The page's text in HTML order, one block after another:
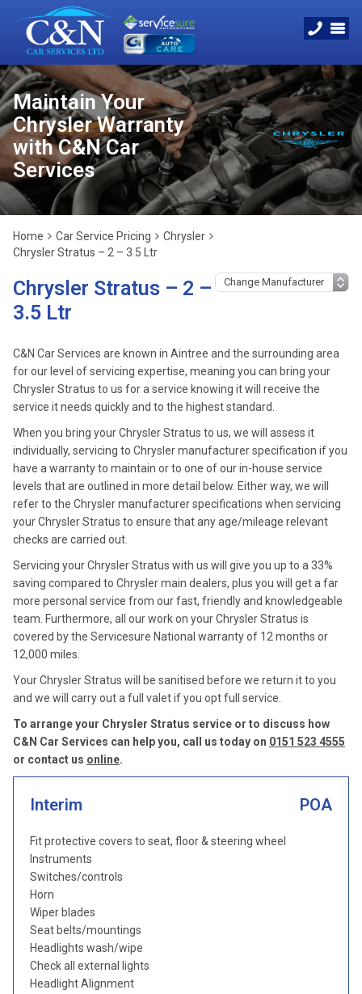
Maintain Your
Chrysler Warranty
with C&N Car
Services
Home Car Service Pricing
Chrysler
Chrysler Stratus – 2 – 3.5 Ltr
Chrysler Stratus – 2 –
3.5 Ltr
C&N Car Services are known in Aintree and the surrounding area
for our level of servicing expertise, meaning you can bring your
Chrysler Stratus to us for a service knowing it will receive the
service it needs quickly and to the highest standard.
When you bring your Chrysler Stratus to us, we will assess it
individually, servicing to Chrysler manufacturer specification if you
have a warranty to maintain or to one of our in-house service
levels that are outlined in more detail below. Either way, we will
refer to the Chrysler manufacturer specifications when servicing
your Chrysler Stratus to ensure that any age/mileage relevant
checks are carried out.
Servicing your Chrysler Stratus with us will give you up to a 33%
saving compared to Chrysler main dealers, plus you will get a far
more personal service from our fast, friendly and knowledgeable
team. Furthermore, all our work on your Chrysler Stratus is
covered by the Servicesure National warranty of 12 months or
12,000 miles.
Your Chrysler Stratus will be sanitised before we return it to you
and we will carry out a full valet if you opt full service.
To arrange your Chrysler Stratus service or to discuss how
C&N Car Services can help you, call us today on 0151 523 4555
or contact us online.
Interim POA
Fit protective covers to seat, floor & steering wheel
Instruments
Switches/controls
Horn
Wiper blades
Seat belts/mountings
Headlights wash/wipe
Check all external lights
Headlight Alignment